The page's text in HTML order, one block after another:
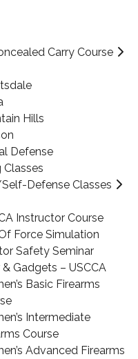
Carry Course
Hills
Defense
Defense Classes
Instructor Course
Force Simulation
Safety Seminar
& Gadgets – USCCA
Basic Firearms
Intermediate
Course
Advanced Firearms